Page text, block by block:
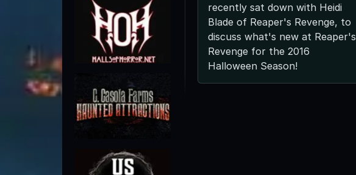
recently sat down with Heidi
Blade of Reaper's Revenge, to
discuss what's new at Reaper's
Revenge for the 2016
Halloween Season!